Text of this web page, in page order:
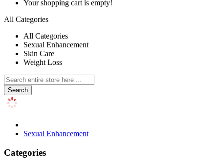
Your shopping cart is empty!
All Categories
All Categories
Sexual Enhancement
Skin Care
Weight Loss
Search
Sexual Enhancement
Categories